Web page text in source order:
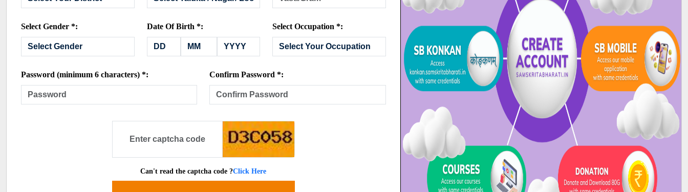
Select Gender *: Date Of Birth *: Select Occupation *:
Password (minimum 6 characters) *: Confirm Password *:
Can't read the captcha code ?Click Here